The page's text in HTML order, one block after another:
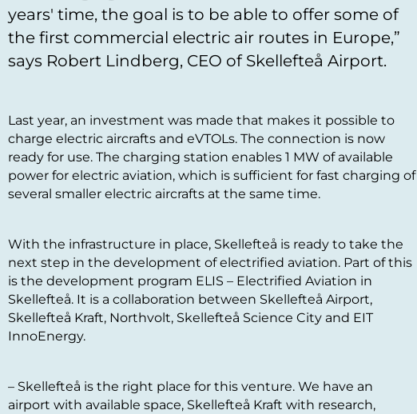
years' time, the goal is to be able to offer some of
the first commercial electric air routes in Europe,”
says Robert Lindberg, CEO of Skellefteå Airport.
Last year, an investment was made that makes it possible to
charge electric aircrafts and eVTOLs. The connection is now
ready for use. The charging station enables 1 MW of available
power for electric aviation, which is sufficient for fast charging of
several smaller electric aircrafts at the same time.
With the infrastructure in place, Skellefteå is ready to take the
next step in the development of electrified aviation. Part of this
is the development program ELIS – Electrified Aviation in
Skellefteå. It is a collaboration between Skellefteå Airport,
Skellefteå Kraft, Northvolt, Skellefteå Science City and EIT
InnoEnergy.
– Skellefteå is the right place for this venture. We have an
airport with available space, Skellefteå Kraft with research,